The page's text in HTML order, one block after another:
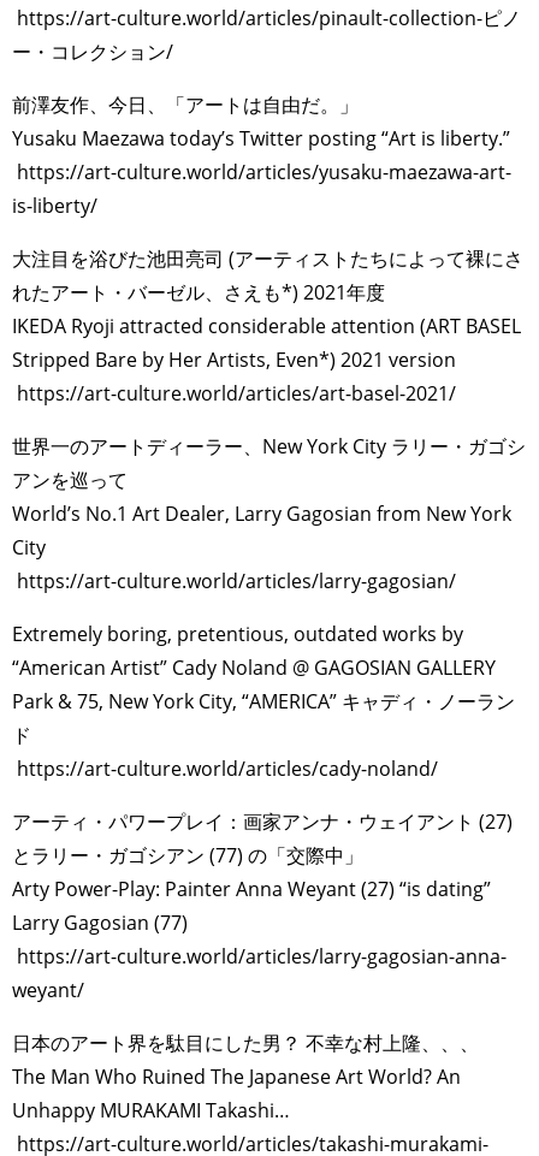
TAGS PEOPLE RANKING
https://art-culture.world/articles/pinault-collection-ピノ
ー・コレクション/
前澤友作、今日、「アートは自由だ。」
Yusaku Maezawa today’s Twitter posting “Art is liberty.”
https://art-culture.world/articles/yusaku-maezawa-art-
is-liberty/
大注目を浴びた池田亮司 (アーティストたちによって裸にさ
れたアート・バーゼル、さえも*) 2021年度
IKEDA Ryoji attracted considerable attention (ART BASEL
Stripped Bare by Her Artists, Even*) 2021 version
https://art-culture.world/articles/art-basel-2021/
世界一のアートディーラー、New York City ラリー・ガゴシ
アンを巡って
World’s No.1 Art Dealer, Larry Gagosian from New York
City
https://art-culture.world/articles/larry-gagosian/
Extremely boring, pretentious, outdated works by
“American Artist” Cady Noland @ GAGOSIAN GALLERY
Park & 75, New York City, “AMERICA” キャディ・ノーラン
ド
https://art-culture.world/articles/cady-noland/
アーティ・パワープレイ：画家アンナ・ウェイアント (27)
とラリー・ガゴシアン (77) の「交際中」
Arty Power-Play: Painter Anna Weyant (27) “is dating”
Larry Gagosian (77)
https://art-culture.world/articles/larry-gagosian-anna-
weyant/
日本のアート界を駄目にした男？ 不幸な村上隆、、、
The Man Who Ruined The Japanese Art World? An
Unhappy MURAKAMI Takashi…
https://art-culture.world/articles/takashi-murakami-